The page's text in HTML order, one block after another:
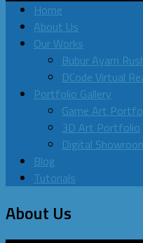
Home
About Us
Our Works
Bubur Ayam
DCode Virtual
Portfolio Gallery
Game Art
3D Art Portfolio
Digital
Blog
Tutorials
About Us